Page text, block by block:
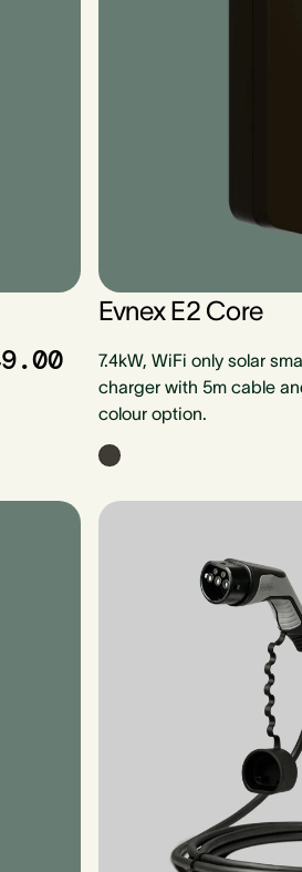
Evnex E2 Core
7.4kW, WiFi only solar
charger with 5m cable
colour option.